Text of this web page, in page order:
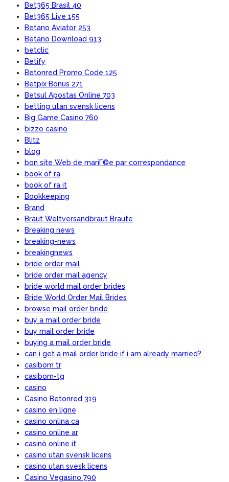
Bet365 Brasil 40
Bet365 Live 155
Betano Aviator 253
Betano Download 913
betclic
Betify
Betonred Promo Code 125
Betpix Bonus 271
Betsul Apostas Online 703
betting utan svensk licens
Big Game Casino 760
bizzo casino
Blitz
blog
bon site Web de mariГ©e par correspondance
book of ra
book of ra it
Bookkeeping
Brand
Braut Weltversandbraut Braute
Breaking news
breaking-news
breakingnews
bride order mail
bride order mail agency
bride world mail order brides
Bride World Order Mail Brides
browse mail order bride
buy a mail order bride
buy mail order bride
buying a mail order bride
can i get a mail order bride if i am already married?
casibom tr
casibom-tg
casino
Casino Betonred 319
casino en ligne
casino onlina ca
casino online ar
casinò online it
casino utan svensk licens
casino utan svesk licens
Casino Vegasino 790